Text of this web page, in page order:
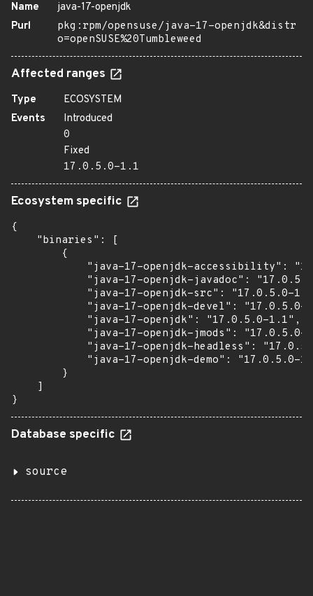
Name
java-17-openjdk
Purl
pkg:rpm/opensuse/java-17-openjdk&distr
o=openSUSE%20Tumbleweed
Affected ranges
Type
ECOSYSTEM
Events
Introduced
0
Fixed
17.0.5.0-1.1
Ecosystem specific
{
    "binaries": [
        {
"java-17-openjdk-accessibility":
"java-17-openjdk-javadoc":
"java-17-openjdk-src": "17.0.5.0-
"java-17-openjdk-devel": "17.0.5.0-
            "java-17-openjdk": "17.0.5.0-1.1",
"java-17-openjdk-jmods": "17.0.5.0-
"java-17-openjdk-headless":
"java-17-openjdk-demo": "17.0.5.0-
        }
    ]
}
Database specific
source